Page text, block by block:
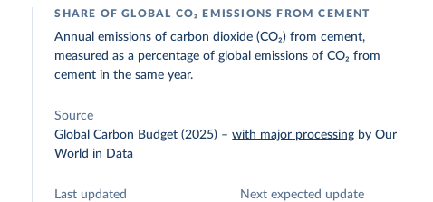
SHARE OF GLOBAL CO₂ EMISSIONS FROM CEMENT
Annual emissions of carbon dioxide (CO₂) from cement,
measured as a percentage of global emissions of CO₂ from
cement in the same year.
Source
Global Carbon Budget (2025) –with major processing by Our
World in Data
Last updated
Next expected update